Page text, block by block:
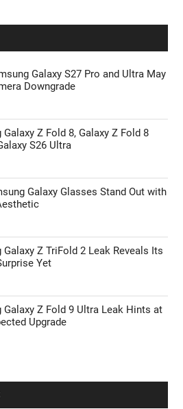
Galaxy S27 Pro and Ultra May
Downgrade
Galaxy Z Fold 8, Galaxy Z Fold 8
S26 Ultra
Galaxy Glasses Stand Out with
Galaxy Z TriFold 2 Leak Reveals Its
Yet
Galaxy Z Fold 9 Ultra Leak Hints at
Upgrade